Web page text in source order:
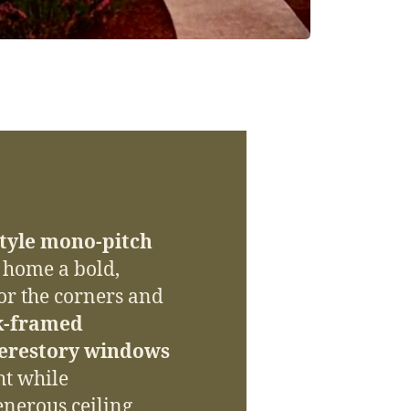
mono-pitch
a bold,
the corners and
framed
windows
while